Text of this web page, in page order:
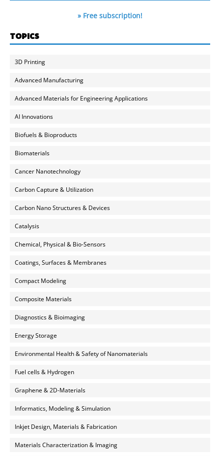
» Free subscription!
TOPICS
3D Printing
Advanced Manufacturing
Advanced Materials for Engineering Applications
AI Innovations
Biofuels & Bioproducts
Biomaterials
Cancer Nanotechnology
Carbon Capture & Utilization
Carbon Nano Structures & Devices
Catalysis
Chemical, Physical & Bio-Sensors
Coatings, Surfaces & Membranes
Compact Modeling
Composite Materials
Diagnostics & Bioimaging
Energy Storage
Environmental Health & Safety of Nanomaterials
Fuel cells & Hydrogen
Graphene & 2D-Materials
Informatics, Modeling & Simulation
Inkjet Design, Materials & Fabrication
Materials Characterization & Imaging